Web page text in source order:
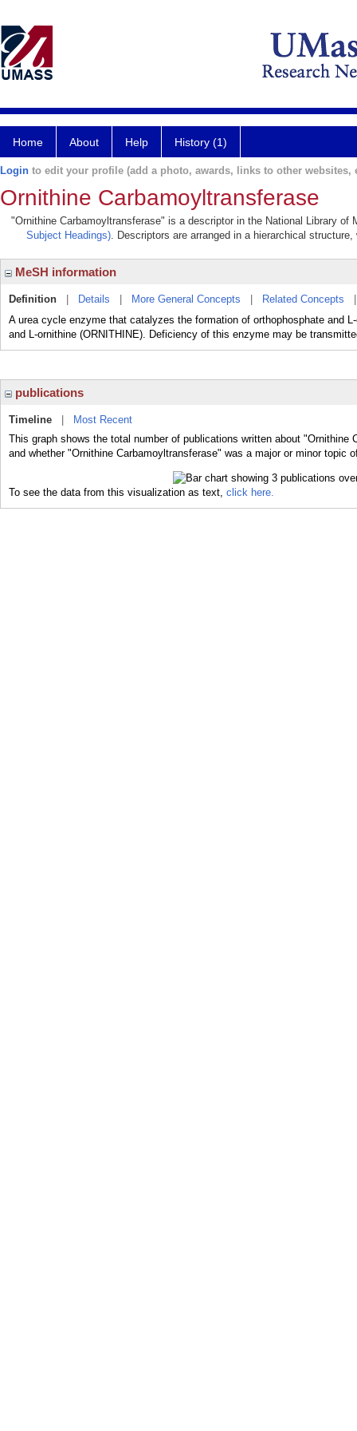
Home About Help History (1)
Login to edit your profile (add a photo, awards, links to other websites,
Ornithine Carbamoyltransferase
"Ornithine Carbamoyltransferase" is a descriptor in the National Library
Subject Headings). Descriptors are arranged in a hierarchical
MeSH information
Definition Details More General Concepts Related Concepts
A urea cycle enzyme that catalyzes the formation of orthophosphate and
and L-ornithine (ORNITHINE). Deficiency of this enzyme may be
publications
Timeline
Most Recent
This graph shows the total number of publications written about
and whether "Ornithine Carbamoyltransferase" was a major or minor topic
To see the data from this visualization as text, click here.